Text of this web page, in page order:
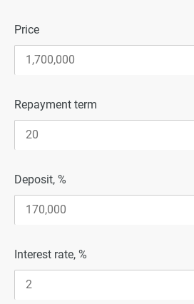
Price
Repayment term
Deposit, %
Interest rate, %